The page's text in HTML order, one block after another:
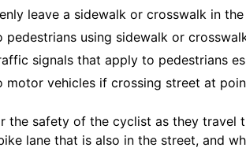
leave a sidewalk or crosswalk in
pedestrians using sidewalk or
signals that apply to pedestrians
motor vehicles if crossing street at
the safety of the cyclist as they
lane that is also in the street, and